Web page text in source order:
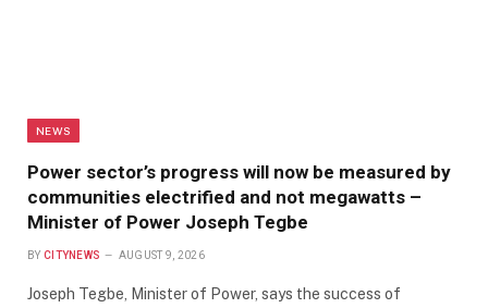
NEWS
Power sector’s progress will now be measured by
communities electrified and not megawatts –
Minister of Power Joseph Tegbe
BY CITYNEWS AUGUST 9, 2026
Joseph Tegbe, Minister of Power, says the success of